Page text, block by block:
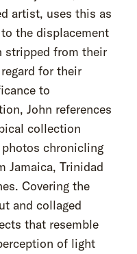
artist, uses this as
the displacement
stripped from their
for their
to
John references
collection
chronicling
Jamaica, Trinidad
Covering the
and collaged
that resemble
of light